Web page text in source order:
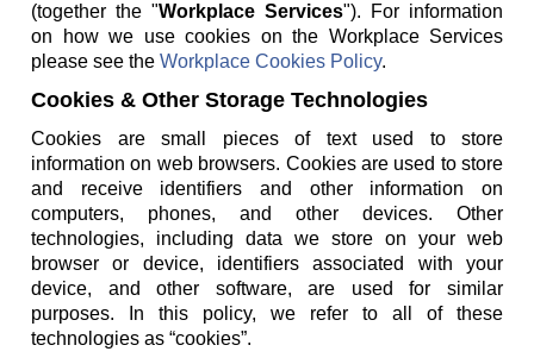
(together the "Workplace Services"). For information
on how we use cookies on the Workplace Services
please see the Workplace Cookies Policy.
Cookies & Other Storage Technologies
Cookies are small pieces of text used to store
information on web browsers. Cookies are used to store
and receive identifiers and other information on
computers, phones, and other devices. Other
technologies, including data we store on your web
browser or device, identifiers associated with your
device, and other software, are used for similar
purposes. In this policy, we refer to all of these
technologies as “cookies”.